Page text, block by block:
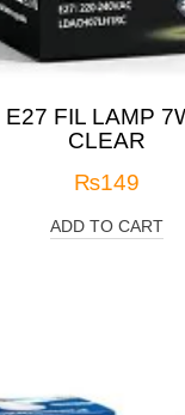
E27 FIL LAMP
CLEAR
₨149
ADD TO CART